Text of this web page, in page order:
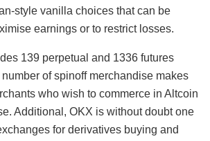
style vanilla choices that can be
earnings or to restrict losses.
139 perpetual and 1336 futures
of spinoff merchandise makes
who wish to commerce in Altcoin
Additional, OKX is without doubt one
for derivatives buying and